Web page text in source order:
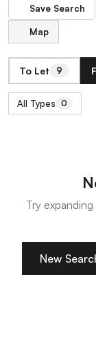
Save Search
Map
To Let 9
All Types 0
Try
New